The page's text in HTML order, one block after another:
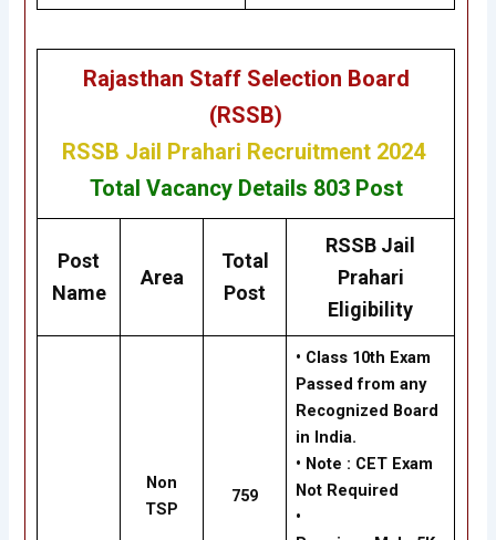
Rajasthan Staff Selection Board
(RSSB)
RSSB Jail Prahari Recruitment 2024
Total Vacancy Details 803Post
Post
Name
Area
Total
Post
RSSB Jail
Prahari
Eligibility
Non
TSP
759
• Class 10th Exam
Passed from any
Recognized Board
in India.
• Note : CET Exam
Not Required
•